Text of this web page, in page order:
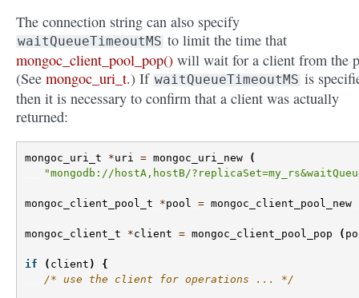
The connection string can also specify
waitQueueTimeoutMS to limit the time that
mongoc_client_pool_pop() will wait for a client from the
(See mongoc_uri_t.) If waitQueueTimeoutMS is
then it is necessary to confirm that a client was actually
returned:
mongoc_uri_t *uri = mongoc_uri_new
(
"mongodb://hostA,hostB/
mongoc_client_pool_t *pool = mongoc_client_pool_new
mongoc_client_t *client = mongoc_client_pool_pop (
if ( client )
{
/* use the client for operations ... */